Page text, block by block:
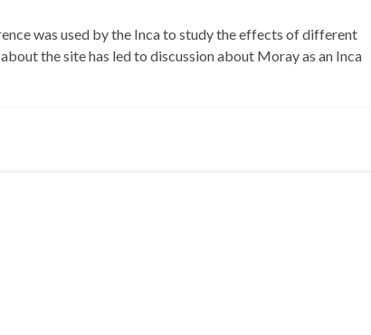
was used by the Inca to study the effects of different
the site has led to discussion about Moray as an Inca